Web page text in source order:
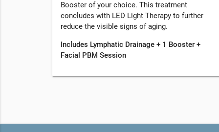
Booster of your choice. This treatment
concludes with LED Light Therapy to further
reduce the visible signs of aging.
Includes Lymphatic Drainage + 1 Booster +
Facial PBM Session